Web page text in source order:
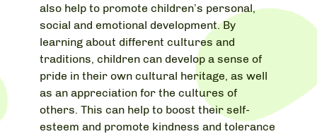
also help to promote children’s personal,
social and emotional development. By
learning about different cultures and
traditions, children can develop a sense of
pride in their own cultural heritage, as well
as an appreciation for the cultures of
others. This can help to boost their self-
esteem and promote kindness and tolerance